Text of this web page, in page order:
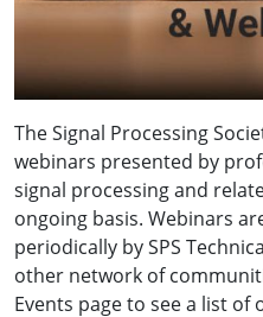
The Signal Processing
webinars presented by
signal processing and
ongoing basis. Webinars
periodically by SPS
other network of
Events page to see a list